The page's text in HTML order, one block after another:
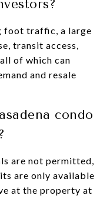
foot traffic, a large
transit access,
of which can
and resale
condo
are not permitted,
are only available
at the property at